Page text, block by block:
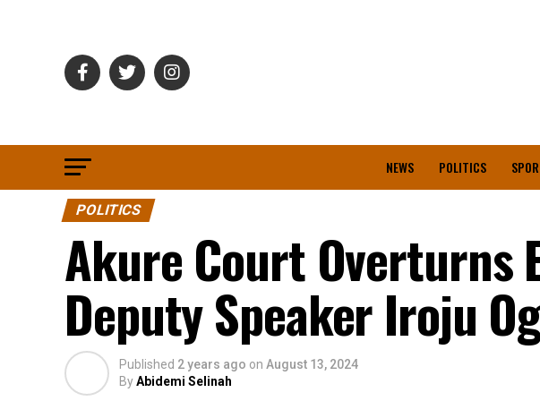
NEWS POLITICS
POLITICS
Akure Court Overturns
Deputy Speaker Iroju
Published 2 years ago on August 13, 2024
ByAbidemi Selinah